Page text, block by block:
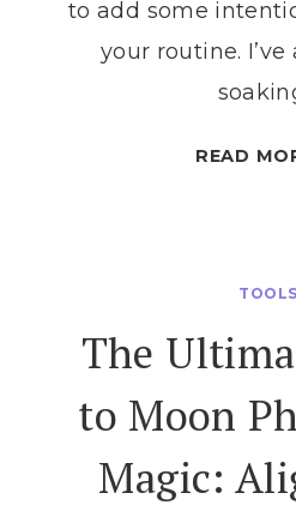
to add some
your routine. I’ve
READ
TOOLS
The
to Moon
Magic: